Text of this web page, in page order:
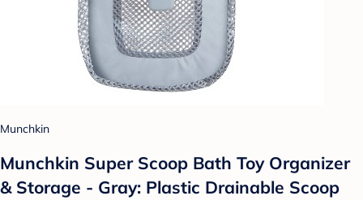
Munchkin
Munchkin Super Scoop Bath Toy Organizer
& Storage - Gray: Plastic Drainable Scoop